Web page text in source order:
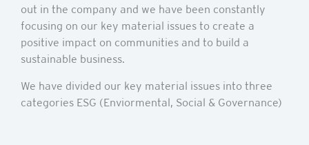
out in the company and we have been constantly
focusing on our key material issues to create a
positive impact on communities and to build a
sustainable business.
We have divided our key material issues into three
categories ESG (Enviormental, Social & Governance)